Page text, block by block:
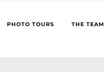
PHOTO TOURS THE TEAM